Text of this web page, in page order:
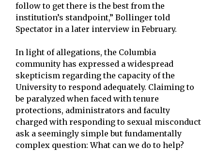
follow to get there is the best from the
institution’s standpoint,” Bollinger told
Spectator in a later interview in February.
In light of allegations, the Columbia
community has expressed a widespread
skepticism regarding the capacity of the
University to respond adequately. Claiming to
be paralyzed when faced with tenure
protections, administrators and faculty
charged with responding to sexual misconduct
ask a seemingly simple but fundamentally
complex question: What can we do to help?